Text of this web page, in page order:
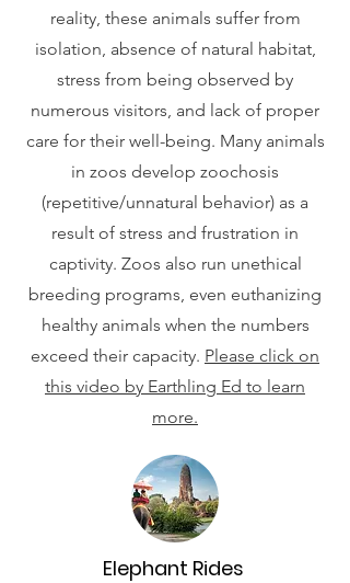
reality, these animals suffer from
isolation, absence of natural habitat,
stress from being observed by
numerous visitors, and lack of proper
care for their well-being. Many animals
in zoos develop zoochosis
(repetitive/unnatural behavior) as a
result of stress and frustration in
captivity. Zoos also run unethical
breeding programs, even euthanizing
healthy animals when the numbers
exceed their capacity. Please click on
this video by Earthling Ed to learn
more.
Elephant Rides